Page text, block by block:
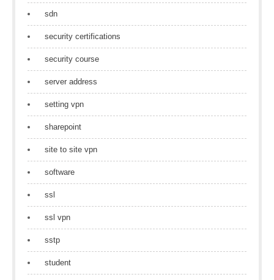
sdn
security certifications
security course
server address
setting vpn
sharepoint
site to site vpn
software
ssl
ssl vpn
sstp
student